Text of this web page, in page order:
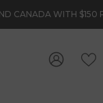
PURCHASE